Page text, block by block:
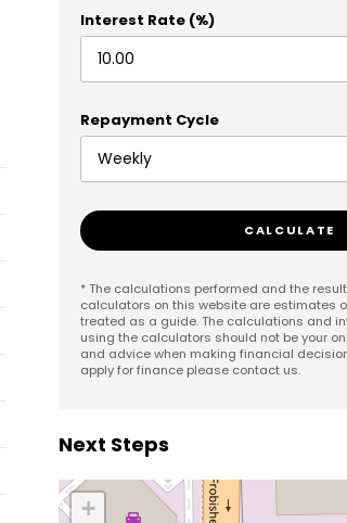
Interest Rate (%)
Repayment Cycle
CALCULATE
* The calculations performed and the
calculators on this website are estimates
treated as a guide. The calculations and
using the calculators should not be your
and advice when making financial
apply for finance please contact us.
Next Steps
+